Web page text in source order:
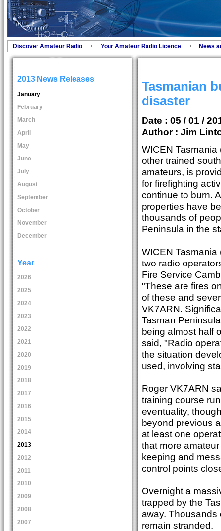
Discover Amateur Radio Your Amateur Radio Licence News
2013 News Releases
January
February
March
April
May
June
July
August
September
October
November
December
Year
2026
2025
2024
2023
2022
2021
2020
2019
2018
2017
2016
2015
2014
2013
2012
2011
2010
2009
2008
2007
Tasmanian
disaster
Date : 05 / 01 /
Author : Jim
WICEN Tasmania
other trained
amateurs, is
for firefighting
continue to burn.
properties have
thousands of
Peninsula in the
WICEN Tasmania
two radio
Fire Service
"These are fires
of these and
VK7ARN.
Tasman
being almost half
said, "Radio
the situation
used, involving
Roger VK7ARN
training course
eventuality,
beyond previous
at least one
that more
keeping and
control points
Overnight a
trapped by the
away. Thousands
remain stranded.